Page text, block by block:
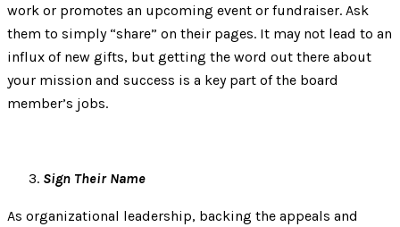
work or promotes an upcoming event or fundraiser. Ask
them to simply “share” on their pages. It may not lead to an
influx of new gifts, but getting the word out there about
your mission and success is a key part of the board
member’s jobs.
Sign Their Name
As organizational leadership, backing the appeals and